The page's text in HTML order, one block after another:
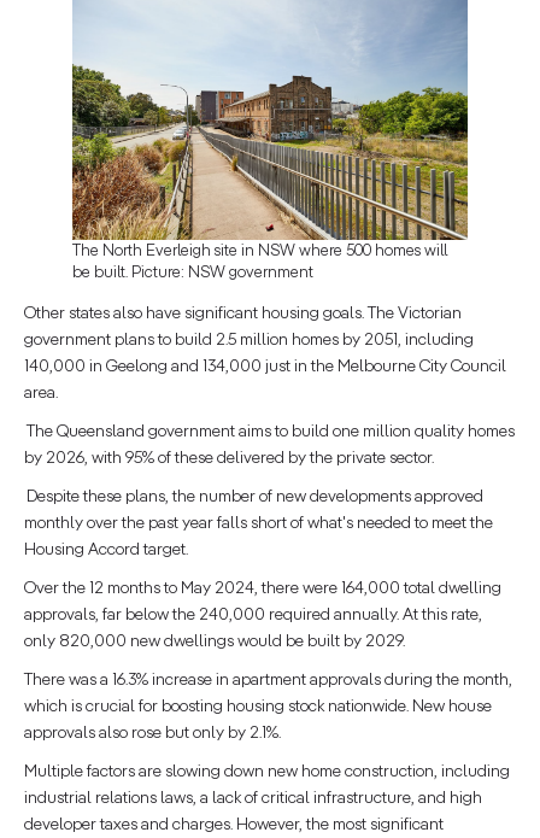
The North Everleigh site in NSW where 500 homes will
be built. Picture: NSW government
Other states also have significant housing goals. The Victorian
government plans to build 2.5 million homes by 2051, including
140,000 in Geelong and 134,000 just in the Melbourne City Council
area.
The Queensland government aims to build one million quality homes
by 2026, with 95% of these delivered by the private sector.
Despite these plans, the number of new developments approved
monthly over the past year falls short of what's needed to meet the
Housing Accord target.
Over the 12 months to May 2024, there were 164,000 total dwelling
approvals, far below the 240,000 required annually. At this rate,
only 820,000 new dwellings would be built by 2029.
There was a 16.3% increase in apartment approvals during the month,
which is crucial for boosting housing stock nationwide. New house
approvals also rose but only by 2.1%.
Multiple factors are slowing down new home construction, including
industrial relations laws, a lack of critical infrastructure, and high
developer taxes and charges. However, the most significant